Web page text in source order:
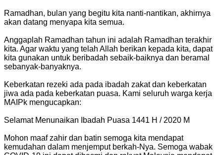
Ramadhan, bulan yang begitu kita nanti-nantikan, akhirnya
akan datang menyapa kita semua.
Anggaplah Ramadhan tahun ini adalah Ramadhan terakhir
kita. Agar waktu yang telah Allah berikan kepada kita, dapat
kita gunakan untuk beribadah sebaik-baiknya dan beramal
sebanyak-banyaknya.
Keberkatan rezeki ada pada ibadah zakat dan keberkatan
jiwa ada pada keberkatan puasa. Kami seluruh warga kerja
MAIPk mengucapkan:
Selamat Menunaikan Ibadah Puasa 1441 H / 2020 M
Mohon maaf zahir dan batin semoga kita mendapat
kemudahan dalam menjemput berkah-Nya. Semoga wabak